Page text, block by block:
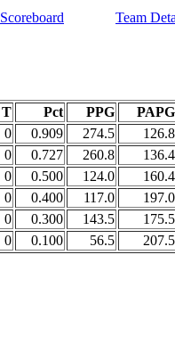
Scoreboard Team
T Pct PPG
PAPG
0 0.909 274.5
126.8
0 0.727 260.8
136.4
0 0.500 124.0
160.4
0 0.400 117.0
197.0
0 0.300 143.5
175.5
0 0.100 56.5 207.5